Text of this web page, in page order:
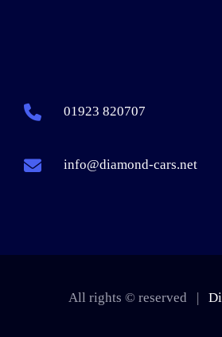
01923 820707
info@diamond-cars.net
All rights © reserved |